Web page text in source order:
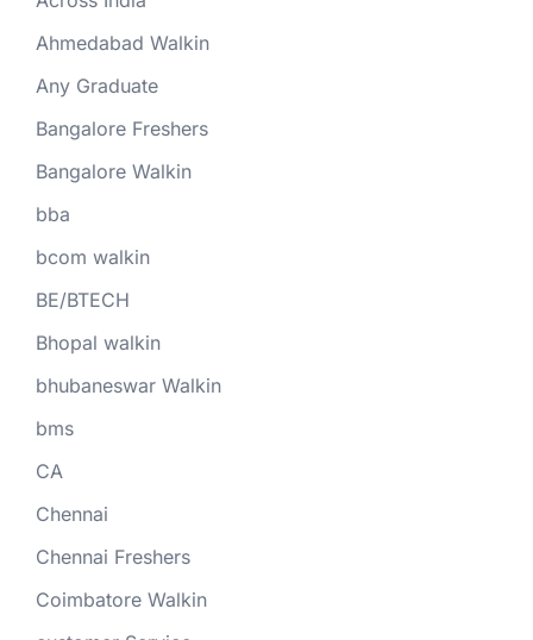
Ahmedabad Walkin
Any Graduate
Bangalore Freshers
Bangalore Walkin
bba
bcom walkin
BE/BTECH
Bhopal walkin
bhubaneswar Walkin
bms
CA
Chennai
Chennai Freshers
Coimbatore Walkin